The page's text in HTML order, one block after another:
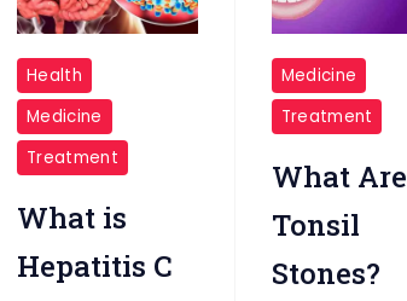
Hepatitis
C
Health
Medicine
Treatment
What is
Hepatitis C
Tonsil
Stones
Medicine
Treatment
What Are
Tonsil
Stones?